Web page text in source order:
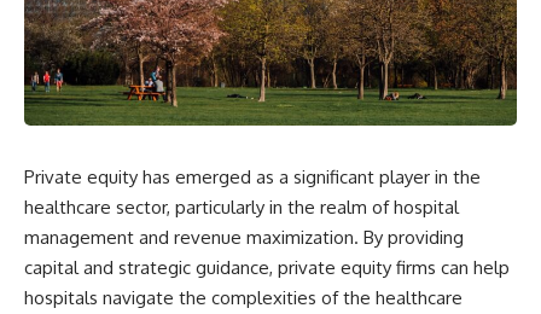
wealth-building journey.
You'll also learn why the first
few contributions made early in
your career can account for
more than half of your final
result isn't contribution size. It's
time.
---
## ⏱ Chapters
downturn, this video will help
you understand why retirement
isn't about predicting the next
crash. It's about preparing for
what happens if bad timing finds
you.
⏱ **CHAPTERS**
Market Crash?
3:15 When Retirement Savings
Start Paying Your Income
Private equity has emerged as a significant player in the
healthcare sector, particularly in the realm of hospital
management and revenue maximization. By providing
capital and strategic guidance, private equity firms can help
hospitals navigate the complexities of the healthcare